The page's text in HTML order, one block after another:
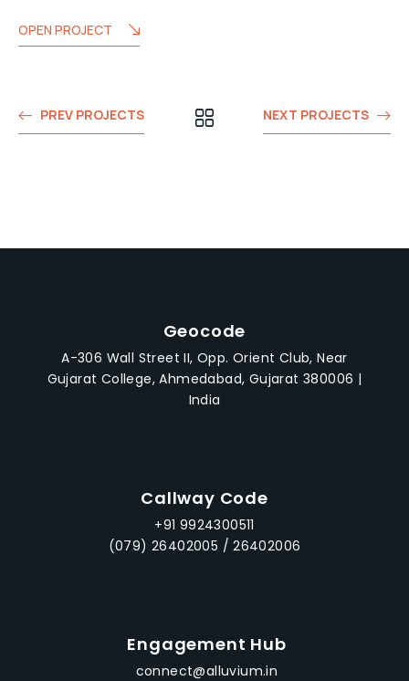
OPEN PROJECT
PREV PROJECTS NEXT PROJECTS
Geocode
A-306 Wall Street II, Opp. Orient Club, Near
Gujarat College, Ahmedabad, Gujarat 380006 |
India
Callway Code
+91 9924300511
(079) 26402005 / 26402006
Engagement Hub
connect@alluvium.in